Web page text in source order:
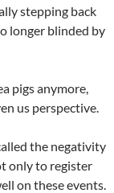
stepping back
longer blinded by
pigs anymore,
us perspective.
the negativity
only to register
on these events.